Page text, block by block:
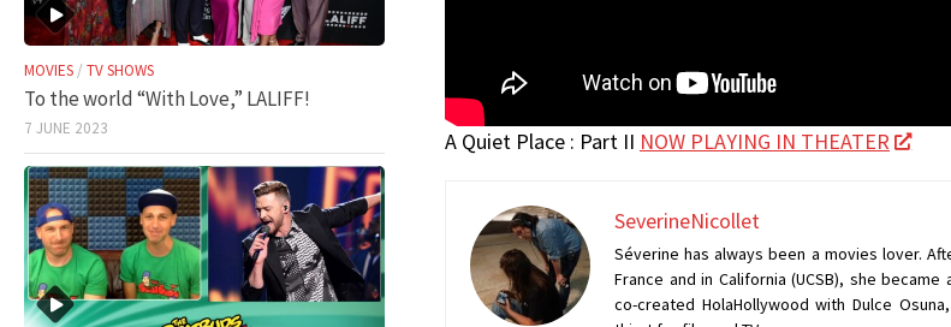
A Quiet Place : Part II NOW PLAYING IN THEATER
SeverineNicollet
Séverine has always been a movies lover.
France and in California (UCSB), she
co-created HolaHollywood with Dulce
MOVIES / TV SHOWS
To the world “With Love,” LALIFF!
7 JUNE 2023